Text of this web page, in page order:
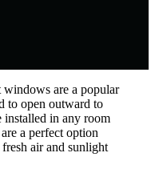
windows are a popular
to open outward to
installed in any room
a perfect option
air and sunlight